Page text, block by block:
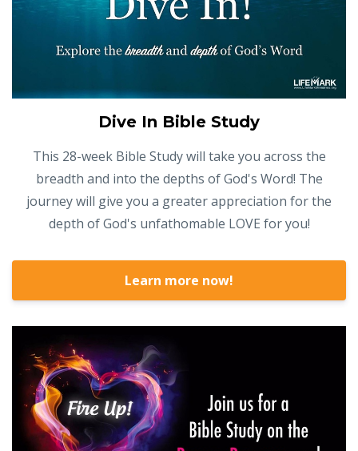
Dive In Bible Study
This 28-week Bible Study will take you across the
breadth and into the depths of God's Word! The
journey will give you a greater appreciation for the
depth of God's unfathomable LOVE for you!
Learn more now!